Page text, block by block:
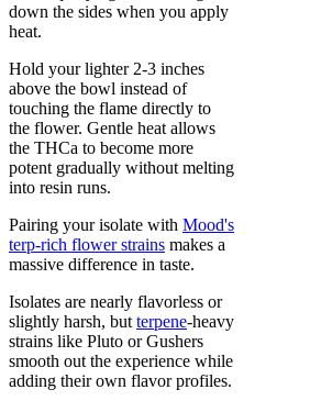
down the sides when you apply
heat.
Hold your lighter 2-3 inches
above the bowl instead of
touching the flame directly to
the flower. Gentle heat allows
the THCa to become more
potent gradually without melting
into resin runs.
Pairing your isolate with Mood's
terp-rich flower strains makes a
massive difference in taste.
Isolates are nearly flavorless or
slightly harsh, but terpene-heavy
strains like Pluto or Gushers
smooth out the experience while
adding their own flavor profiles.